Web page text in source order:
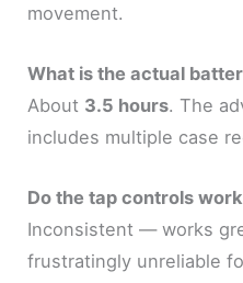
movement.
What is the actual
About 3.5 hours. The
includes multiple case
Do the tap controls
Inconsistent — works
frustratingly unreliable